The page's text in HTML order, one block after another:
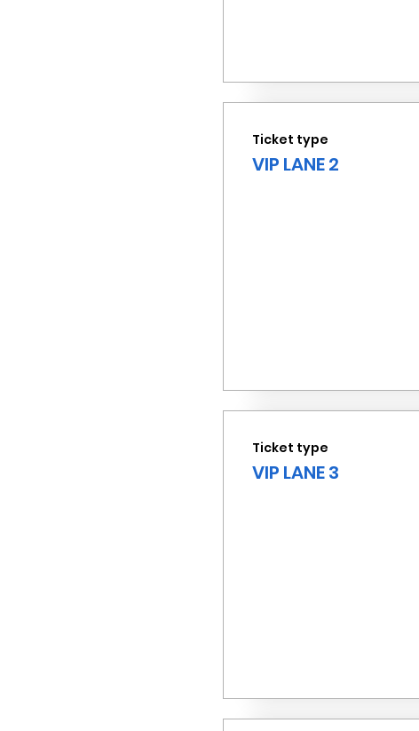
Ticket type
VIP LANE 2
Ticket type
VIP LANE 3